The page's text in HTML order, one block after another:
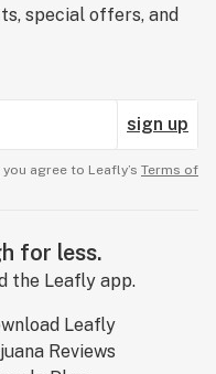
special offers, and
sign up
agree to Leafly’s Terms of
for less.
the Leafly app.